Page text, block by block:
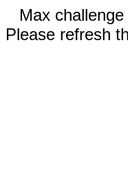
Max
Please refresh